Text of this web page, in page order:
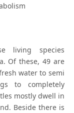
living species
Of these, 49 are
water to semi
to completely
mostly dwell in
Beside there is